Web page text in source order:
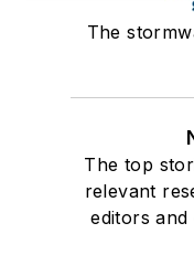
The
The top
relevant
editors